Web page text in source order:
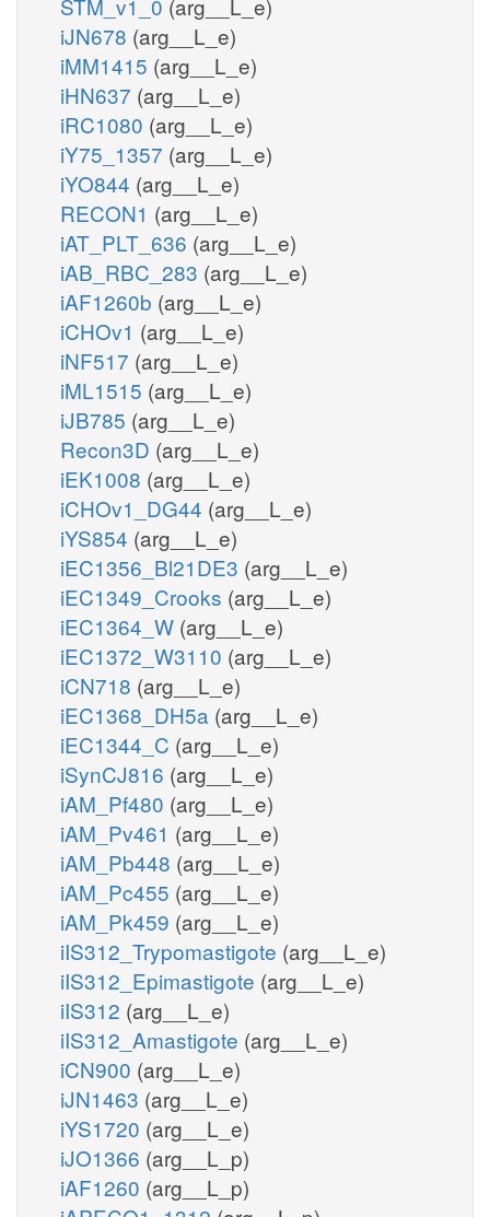
iJN678 (arg__L_e)
iMM1415 (arg__L_e)
iHN637 (arg__L_e)
iRC1080 (arg__L_e)
iY75_1357 (arg__L_e)
iYO844 (arg__L_e)
RECON1 (arg__L_e)
iAT_PLT_636 (arg__L_e)
iAB_RBC_283 (arg__L_e)
iAF1260b (arg__L_e)
iCHOv1 (arg__L_e)
iNF517 (arg__L_e)
iML1515 (arg__L_e)
iJB785 (arg__L_e)
Recon3D (arg__L_e)
iEK1008 (arg__L_e)
iCHOv1_DG44 (arg__L_e)
iYS854 (arg__L_e)
iEC1356_Bl21DE3 (arg__L_e)
iEC1349_Crooks (arg__L_e)
iEC1364_W (arg__L_e)
iEC1372_W3110 (arg__L_e)
iCN718 (arg__L_e)
iEC1368_DH5a (arg__L_e)
iEC1344_C (arg__L_e)
iSynCJ816 (arg__L_e)
iAM_Pf480 (arg__L_e)
iAM_Pv461 (arg__L_e)
iAM_Pb448 (arg__L_e)
iAM_Pc455 (arg__L_e)
iAM_Pk459 (arg__L_e)
iIS312_Trypomastigote (arg__L_e)
iIS312_Epimastigote (arg__L_e)
iIS312 (arg__L_e)
iIS312_Amastigote (arg__L_e)
iCN900 (arg__L_e)
iJN1463 (arg__L_e)
iYS1720 (arg__L_e)
iJO1366 (arg__L_p)
iAF1260 (arg__L_p)